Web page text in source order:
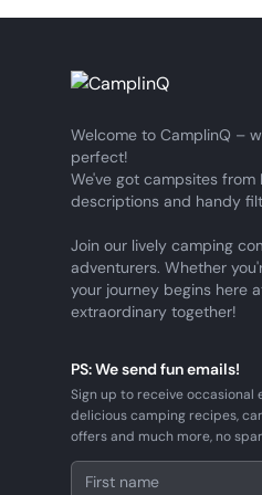
Welcome to CamplinQ –
perfect!
We've got campsites
descriptions and handy
Join our lively camping
adventurers. Whether
your journey begins here
extraordinary together!
PS: We send fun emails!
Sign up to receive occasional
delicious camping recipes,
offers and much more, no